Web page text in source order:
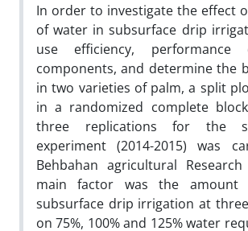
In order to investigate the effect
of water in subsurface drip
use efficiency, performance
components, and determine the
in two varieties of palm, a split
in a randomized complete
three replications for the
experiment (2014-2015) was
Behbahan agricultural
main factor was the
subsurface drip irrigation at
on 75%, 100% and 125% water